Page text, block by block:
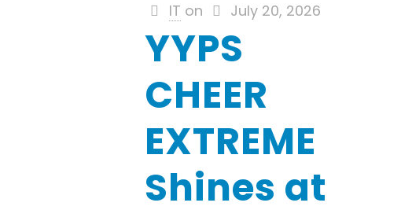
IT on July 20, 2026
YYPS
CHEER
EXTREME
Shines at